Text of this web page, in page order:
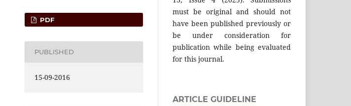
PDF
PUBLISHED
15-09-2016
must be original and should not
have been published previously or
be under consideration for
publication while being evaluated
for this journal.
ARTICLE GUIDELINE